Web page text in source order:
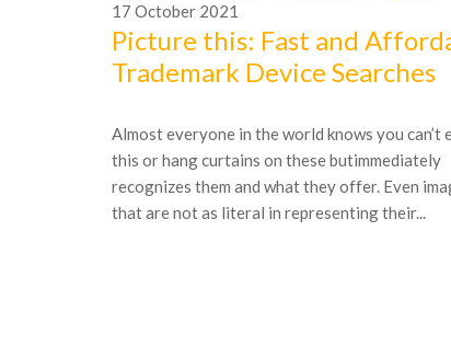
17 October 2021
Picture this: Fast and
Trademark Device Searches
Almost everyone in the world knows you can’t
this or hang curtains on these butimmediately
recognizes them and what they offer. Even
that are not as literal in representing their...